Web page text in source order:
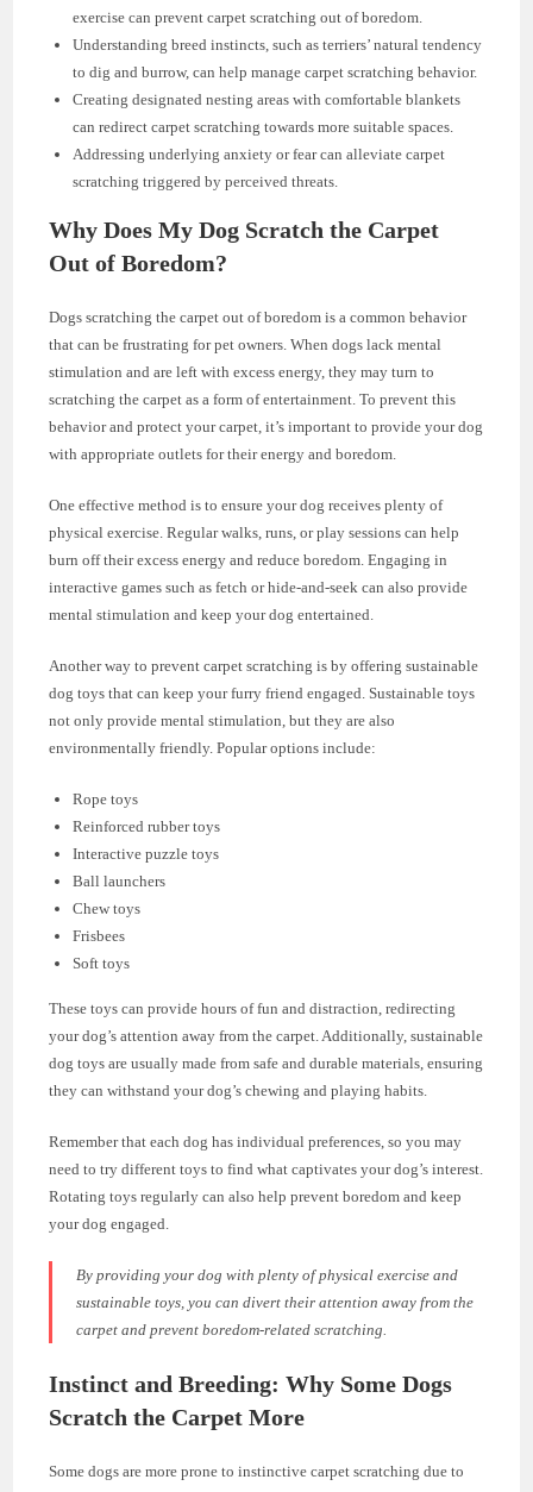
exercise can prevent carpet scratching out of boredom.
Understanding breed instincts, such as terriers’ natural tendency
to dig and burrow, can help manage carpet scratching behavior.
Creating designated nesting areas with comfortable blankets
can redirect carpet scratching towards more suitable spaces.
Addressing underlying anxiety or fear can alleviate carpet
scratching triggered by perceived threats.
Why Does My Dog Scratch the Carpet
Out of Boredom?
Dogs scratching the carpet out of boredom is a common behavior
that can be frustrating for pet owners. When dogs lack mental
stimulation and are left with excess energy, they may turn to
scratching the carpet as a form of entertainment. To prevent this
behavior and protect your carpet, it’s important to provide your dog
with appropriate outlets for their energy and boredom.
One effective method is to ensure your dog receives plenty of
physical exercise. Regular walks, runs, or play sessions can help
burn off their excess energy and reduce boredom. Engaging in
interactive games such as fetch or hide-and-seek can also provide
mental stimulation and keep your dog entertained.
Another way to prevent carpet scratching is by offering sustainable
dog toys that can keep your furry friend engaged. Sustainable toys
not only provide mental stimulation, but they are also
environmentally friendly. Popular options include:
Rope toys
Reinforced rubber toys
Interactive puzzle toys
Ball launchers
Chew toys
Frisbees
Soft toys
These toys can provide hours of fun and distraction, redirecting
your dog’s attention away from the carpet. Additionally, sustainable
dog toys are usually made from safe and durable materials, ensuring
they can withstand your dog’s chewing and playing habits.
Remember that each dog has individual preferences, so you may
need to try different toys to find what captivates your dog’s interest.
Rotating toys regularly can also help prevent boredom and keep
your dog engaged.
By providing your dog with plenty of physical exercise and
sustainable toys, you can divert their attention away from the
carpet and prevent boredom-related scratching.
Instinct and Breeding: Why Some Dogs
Scratch the Carpet More
Some dogs are more prone to instinctive carpet scratching due to